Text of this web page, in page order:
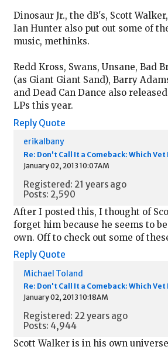
Dinosaur Jr., the dB's, Scott
Ian Hunter also put out some of
music, methinks.
Redd Kross, Swans, Unsane, Bad
(as Giant Giant Sand), Barry
and Dead Can Dance also
LPs this year.
Reply Quote
erikalbany
Re: Don't Call It a Comeback: Which Vet
January 02, 2013 10:07AM
Registered: 21 years ago
Posts: 2,590
After I posted this, I thought of
forget him because he seems to
own. Off to check out some of
Reply Quote
Michael Toland
Re: Don't Call It a Comeback: Which Vet
January 02, 2013 10:18AM
Registered: 22 years ago
Posts: 4,944
Scott Walker is in his own